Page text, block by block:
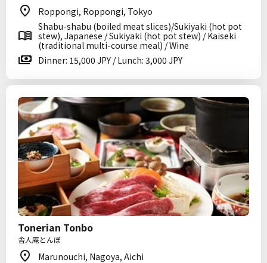
Roppongi, Roppongi, Tokyo
Shabu-shabu (boiled meat slices)/Sukiyaki (hot pot
stew), Japanese / Sukiyaki (hot pot stew) / Kaiseki
(traditional multi-course meal) / Wine
Dinner: 15,000 JPY / Lunch: 3,000 JPY
Tonerian Tonbo
舎人庵とんぼ
Marunouchi, Nagoya, Aichi